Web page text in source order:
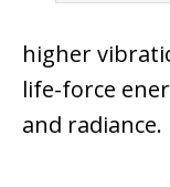
higher
life-force
and radiance.